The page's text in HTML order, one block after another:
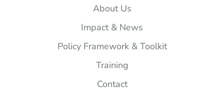
medicalAbout Us
Impact & News
Policy Framework & Toolkit
Training
Contact